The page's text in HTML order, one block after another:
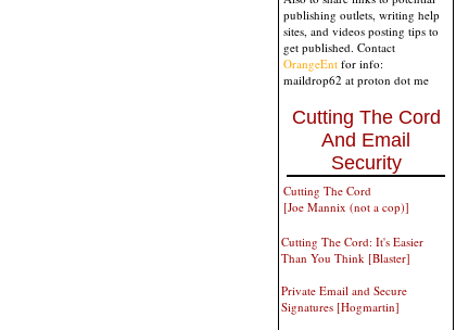
publishing outlets, writing help
sites, and videos posting tips to
get published. Contact
OrangeEnt for info:
maildrop62 at proton dot me
Cutting The Cord
And Email
Security
Cutting The Cord
[Joe Mannix (not a cop)]
Cutting The Cord: It's Easier
Than You Think [Blaster]
Private Email and Secure
Signatures [Hogmartin]